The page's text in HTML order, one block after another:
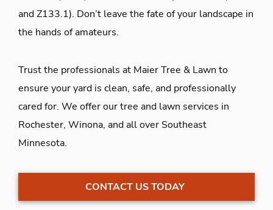
and Z133.1). Don’t leave the fate of your landscape in
the hands of amateurs.
Trust the professionals at Maier Tree & Lawn to
ensure your yard is clean, safe, and professionally
cared for. We offer our tree and lawn services in
Rochester, Winona, and all over Southeast
Minnesota.
CONTACT US TODAY